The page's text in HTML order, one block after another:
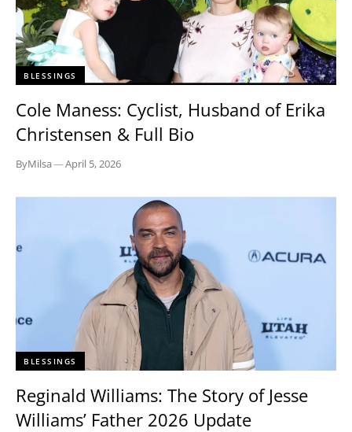
BLESSINGS
Cole Maness: Cyclist, Husband of Erika
Christensen & Full Bio
ByMilsa—April 5, 2026
BLESSINGS
Reginald Williams: The Story of Jesse
Williams’ Father 2026 Update